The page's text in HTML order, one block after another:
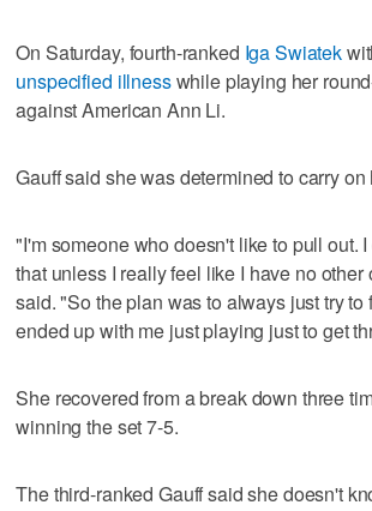
On Saturday, fourth-ranked Iga Swiatek
unspecified illnesswhile playing her
against American Ann Li.
Gauff said she was determined to carry on
"I'm someone who doesn't like to pull out.
that unless I really feel like I have no other
said. "So the plan was to always just try to
ended up with me just playing just to get
She recovered from a break down three
winning the set 7-5.
The third-ranked Gauff said she doesn't